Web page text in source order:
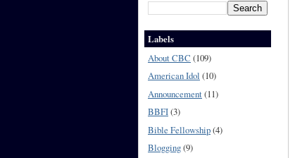
Labels
About CBC (109)
American Idol (10)
Announcement(11)
BBFI(3)
Bible Fellowship(4)
Blogging(9)